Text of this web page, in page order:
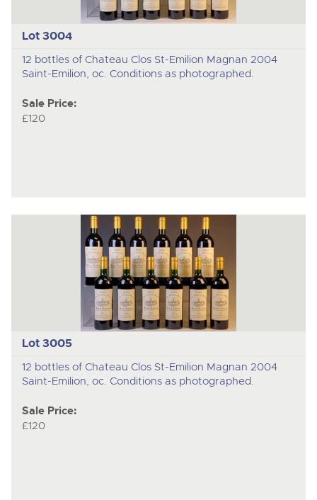
Lot 3004
12 bottles of Chateau Clos St-Emilion Magnan 2004
Saint-Emilion, oc. Conditions as photographed.
Sale Price:
£120
Lot 3005
12 bottles of Chateau Clos St-Emilion Magnan 2004
Saint-Emilion, oc. Conditions as photographed.
Sale Price:
£120